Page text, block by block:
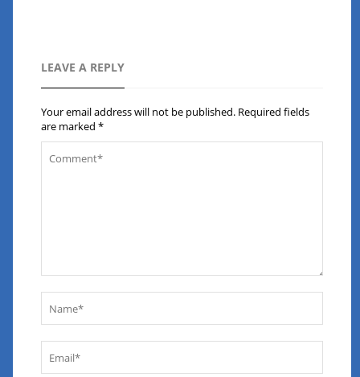
LEAVE A REPLY
Your email address will not be published. Required fields
are marked*